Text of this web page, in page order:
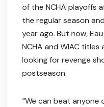
of the NCHA playoffs
the regular season
year ago. But now,
NCHA and WIAC titles
looking for revenge
postseason.
“We can beat anyone